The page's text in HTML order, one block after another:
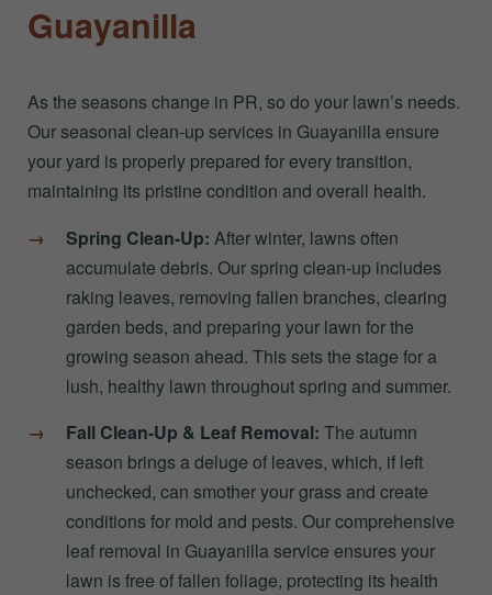
Guayanilla
As the seasons change in PR, so do your lawn’s needs.
Our seasonal clean-up services in Guayanilla ensure
your yard is properly prepared for every transition,
maintaining its pristine condition and overall health.
Spring Clean-Up: After winter, lawns often
accumulate debris. Our spring clean-up includes
raking leaves, removing fallen branches, clearing
garden beds, and preparing your lawn for the
growing season ahead. This sets the stage for a
lush, healthy lawn throughout spring and summer.
Fall Clean-Up & Leaf Removal: The autumn
season brings a deluge of leaves, which, if left
unchecked, can smother your grass and create
conditions for mold and pests. Our comprehensive
leaf removal in Guayanilla service ensures your
lawn is free of fallen foliage, protecting its health